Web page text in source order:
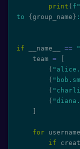
print (
to { group_name }
if __name__ ==
    team
=
(
(
(
(
for username
if